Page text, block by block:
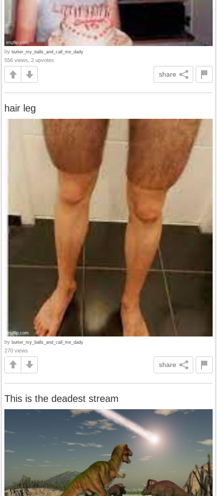
by butter_my_balls_and_call_me_dady
556 views, 2 upvotes
share
hair leg
by butter_my_balls_and_call_me_dady
270 views
share
This is the deadest stream